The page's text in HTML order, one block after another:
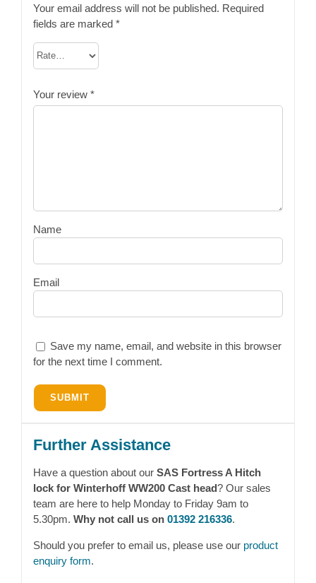
Your email address will not be published. Required
fields are marked *
Your review *
Name
Email
Save my name, email, and website in this browser
for the next time I comment.
Further Assistance
Have a question about our SAS Fortress A Hitch
lock for Winterhoff WW200 Cast head? Our sales
team are here to help Monday to Friday 9am to
5.30pm. Why not call us on 01392 216336.
Should you prefer to email us, please use our product
enquiry form.